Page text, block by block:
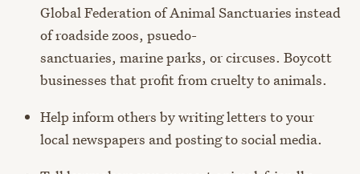
Global Federation of Animal Sanctuaries instead
of roadside zoos, psuedo-
sanctuaries, marine parks, or circuses. Boycott
businesses that profit from cruelty to animals.
Help inform others by writing letters to your
local newspapers and posting to social media.